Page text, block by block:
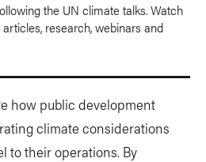
the UN climate talks. Watch
research, webinars and
how public development
climate considerations
to their operations. By